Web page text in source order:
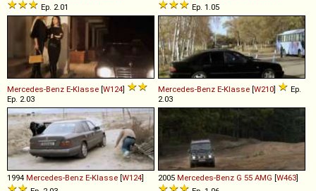
Ep. 2.01
Ep. 1.05
Mercedes-Benz E-Klasse [W124]
Ep. 2.03
Mercedes-Benz E-Klasse [W210]
Ep.
2.03
1994 Mercedes-Benz E-Klasse [W124]
2005 Mercedes-Benz G 55 AMG [W463]